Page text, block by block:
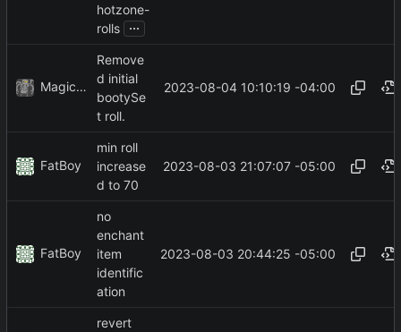
hotzone-
rolls ...
MagicBot
Remove
d initial
bootySe
t roll.
2023-08-04 10:10:19 -04:00
FatBoy
min roll
increase
d to 70
2023-08-03 21:07:07 -05:00
FatBoy
no
enchant
item
identific
ation
2023-08-03 20:44:25 -05:00
revert